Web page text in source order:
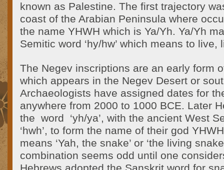
known as Palestine. The first trajectory
coast of the Arabian Peninsula where
the name YHWH which is Ya/Yh. Ya/Yh
Semitic word ‘hy/hw’ which means to live,
The Negev inscriptions are an early form
which appears in the Negev Desert or
Archaeologists have assigned dates for
anywhere from 2000 to 1000 BCE. Later
the word ‘yh/ya’, with the ancient West
‘hwh’, to form the name of their god
means ‘Yah, the snake’ or ‘the living
combination seems odd until one